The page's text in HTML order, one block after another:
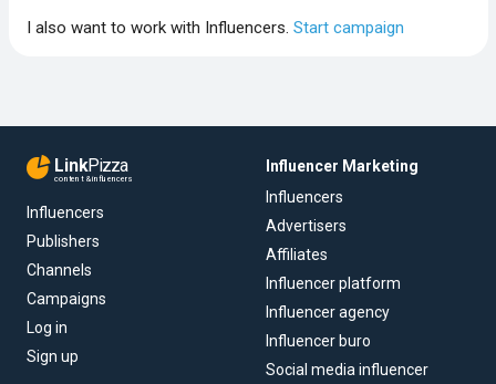
I also want to work with Influencers. Start campaign
LinkPizza
content & influencers
Influencers
Publishers
Channels
Campaigns
Log in
Sign up
Influencer Marketing
Influencers
Advertisers
Affiliates
Influencer platform
Influencer agency
Influencer buro
Social media influencer